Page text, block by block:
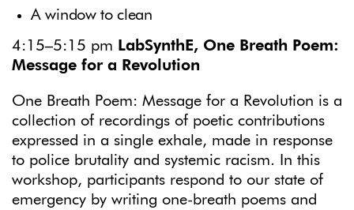
A window to clean
4:15–5:15 pm LabSynthE, One Breath Poem:
Message for a Revolution
One Breath Poem: Message for a Revolution is a
collection of recordings of poetic contributions
expressed in a single exhale, made in response
to police brutality and systemic racism. In this
workshop, participants respond to our state of
emergency by writing one-breath poems and